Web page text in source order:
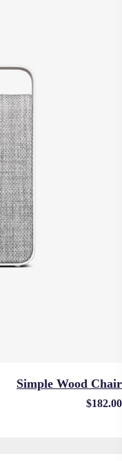
Simple Wood Chair
$182.00